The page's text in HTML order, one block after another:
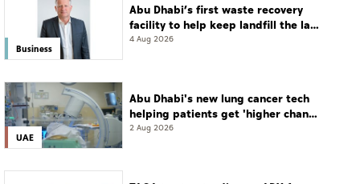
Business
Abu Dhabi’s first waste recovery
facility to help keep landfill the last
resort
4 Aug 2026
UAE
Abu Dhabi's new lung cancer tech
helping patients get 'higher chance
of complete cure'
2 Aug 2026